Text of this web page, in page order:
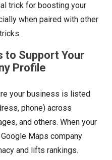
trick for boosting your
when paired with other
to Support Your
Profile
your business is listed
phone) across
and others. When your
Maps company
and lifts rankings.